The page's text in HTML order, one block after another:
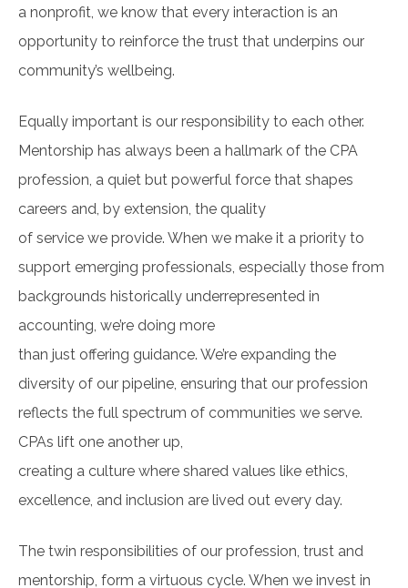
a nonprofit, we know that every interaction is an
opportunity to reinforce the trust that underpins our
community’s wellbeing.
Equally important is our responsibility to each other.
Mentorship has always been a hallmark of the CPA
profession, a quiet but powerful force that shapes
careers and, by extension, the quality
of service we provide. When we make it a priority to
support emerging professionals, especially those from
backgrounds historically underrepresented in
accounting, we’re doing more
than just offering guidance. We’re expanding the
diversity of our pipeline, ensuring that our profession
reflects the full spectrum of communities we serve.
CPAs lift one another up,
creating a culture where shared values like ethics,
excellence, and inclusion are lived out every day.
The twin responsibilities of our profession, trust and
mentorship, form a virtuous cycle. When we invest in